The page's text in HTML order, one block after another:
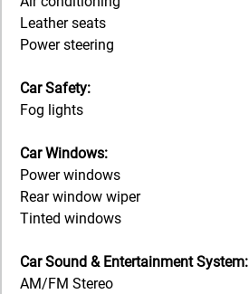
Leather seats
Power steering
Car Safety:
Fog lights
Car Windows:
Power windows
Rear window wiper
Tinted windows
Car Sound & Entertainment System:
AM/FM Stereo